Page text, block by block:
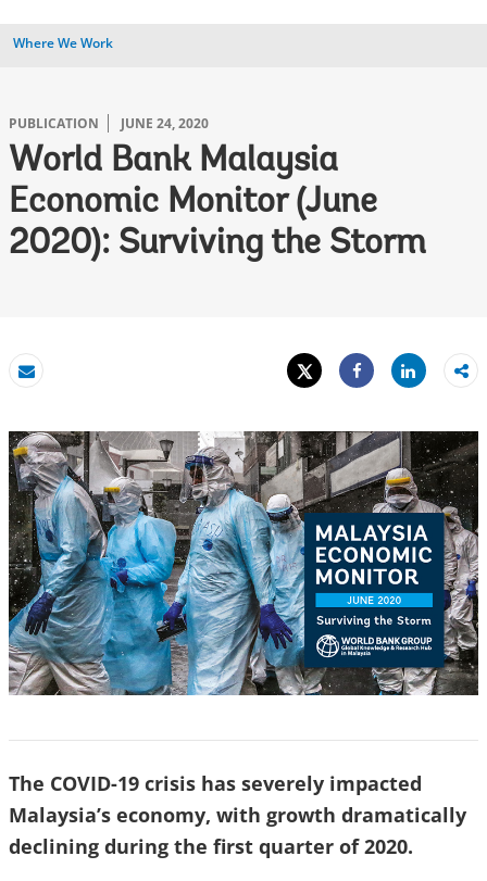
Where We Work
PUBLICATION JUNE 24, 2020
World Bank Malaysia
Economic Monitor (June
2020): Surviving the Storm
Email
Tweet
Share
Share
The COVID-19 crisis has severely impacted
Malaysia’s economy, with growth dramatically
declining during the first quarter of 2020.